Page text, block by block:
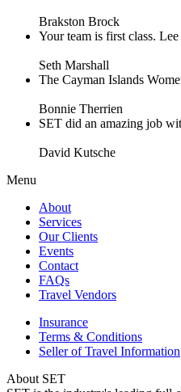
Brakston Brock
Your team is first class.
Seth Marshall
The Cayman Islands
Bonnie Therrien
SET did an amazing job
David Kutsche
Menu
About
Services
Our Clients
Events
Contact
FAQs
Travel Vendors
Insurance
Terms & Conditions
Seller of Travel Information
About SET